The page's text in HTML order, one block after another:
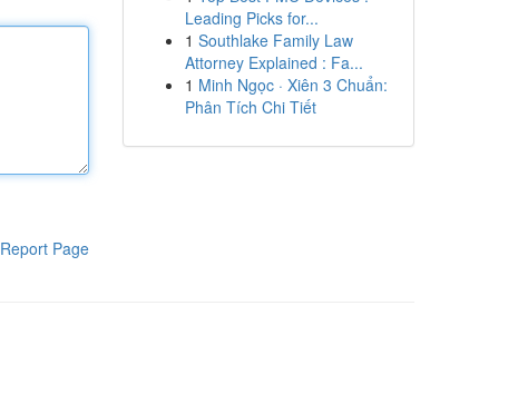
Report Page
Leading Picks for...
1 Southlake Family Law
Attorney Explained : Fa...
1 Minh Ngọc · Xiên 3 Chuẩn:
Phân Tích Chi Tiết